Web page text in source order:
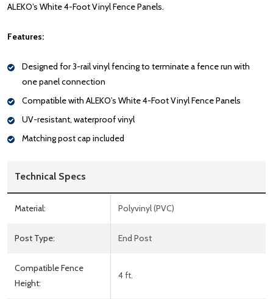
ALEKO’s White 4-Foot Vinyl Fence Panels.
Features:
Designed for 3-rail vinyl fencing to terminate a fence run with
one panel connection
Compatible with ALEKO’s White 4-Foot Vinyl Fence Panels
UV-resistant, waterproof vinyl
Matching post cap included
Technical Specs
Material: Polyvinyl (PVC)
Post Type: End Post
Compatible Fence
Height:
4 ft.